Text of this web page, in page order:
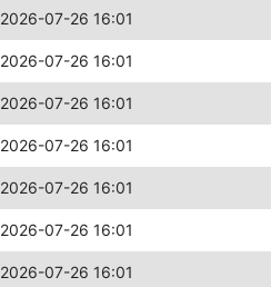
2026-07-26 16:01
2026-07-26 16:01
2026-07-26 16:01
2026-07-26 16:01
2026-07-26 16:01
2026-07-26 16:01
2026-07-26 16:01